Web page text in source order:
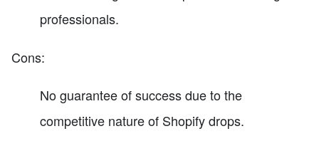
professionals.
Cons:
No guarantee of success due to the
competitive nature of Shopify drops.